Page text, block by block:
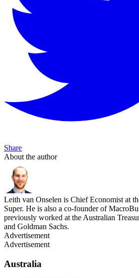
Share
About the author
Leith van Onselen is Chief Economist at
Super. He is also a co-founder of
previously worked at the Australian
and Goldman Sachs.
Advertisement
Advertisement
Australia